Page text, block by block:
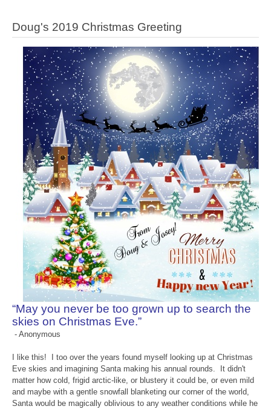
Doug's 2019 Christmas Greeting
“May you never be too grown up to search the
skies on Christmas Eve.”
- Anonymous
I like this! I too over the years found myself looking up at Christmas
Eve skies and imagining Santa making his annual rounds. It didn't
matter how cold, frigid arctic-like, or blustery it could be, or even mild
and maybe with a gentle snowfall blanketing our corner of the world,
Santa would be magically oblivious to any weather conditions while he